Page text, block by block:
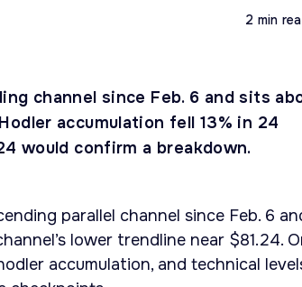
2 min
channel since Feb. 6 and sits
accumulation fell 13% in 24
would confirm a breakdown.
parallel channel since Feb. 6
lower trendline near $81.24.
accumulation, and technical